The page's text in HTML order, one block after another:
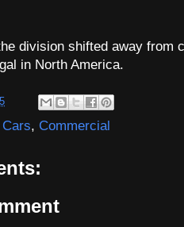
division shifted away from
in North America.
Cars, Commercial